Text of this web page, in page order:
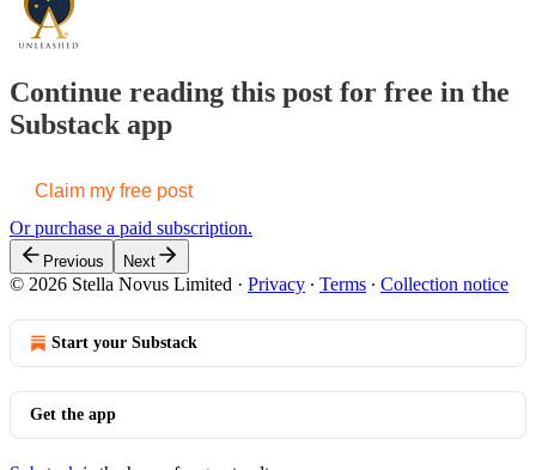
Continue reading this post for free in the
Substack app
Claim my free post
Or purchase a paid subscription.
Previous Next
© 2026 Stella Novus Limited · Privacy ∙ Terms ∙ Collection notice
Start your Substack
Get the app